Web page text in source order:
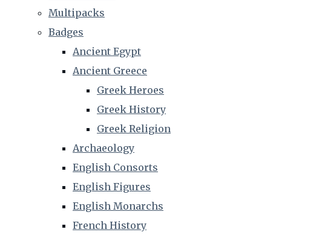
Multipacks
Badges
Ancient Egypt
Ancient Greece
Greek Heroes
Greek History
Greek Religion
Archaeology
English Consorts
English Figures
English Monarchs
French History